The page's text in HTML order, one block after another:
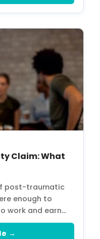
Claim: What
post-traumatic
enough to
work and earn…
→